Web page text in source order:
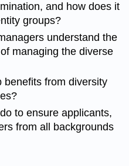
and how does it
groups?
understand the
managing the diverse
benefits from diversity
to ensure applicants,
from all backgrounds